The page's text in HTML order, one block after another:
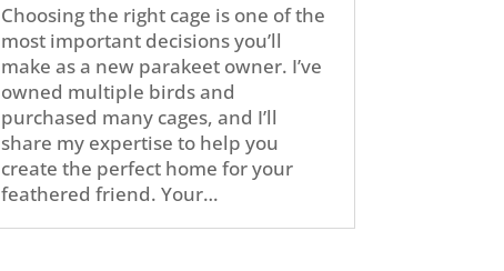
Choosing the right cage is one of the
most important decisions you’ll
make as a new parakeet owner. I’ve
owned multiple birds and
purchased many cages, and I’ll
share my expertise to help you
create the perfect home for your
feathered friend. Your…